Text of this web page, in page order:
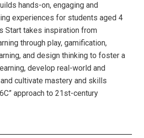
hands-on, engaging and
experiences for students aged 4
Start takes inspiration from
through play, gamification,
and design thinking to foster a
develop real-world and
cultivate mastery and skills
approach to 21st-century